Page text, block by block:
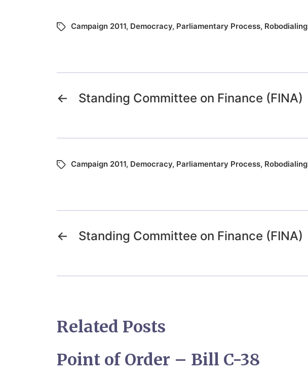
Campaign 2011, Democracy, Parliamentary Process, Robodialing
← Standing Committee on Finance (FINA)
Campaign 2011, Democracy, Parliamentary Process, Robodialing
← Standing Committee on Finance (FINA)
Related Posts
Point of Order – Bill C-38